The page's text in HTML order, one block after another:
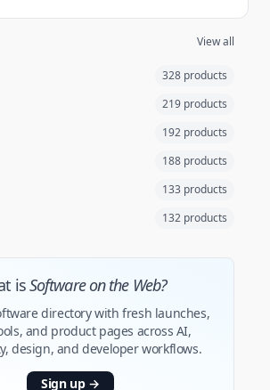
View all
328 products
219 products
192 products
188 products
133 products
132 products
isSoftware on the Web?
directory with fresh launches,
and product pages across AI,
design, and developer workflows.
Sign up →